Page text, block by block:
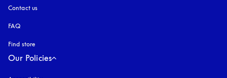
Contact us
FAQ
Find store
Our Policies